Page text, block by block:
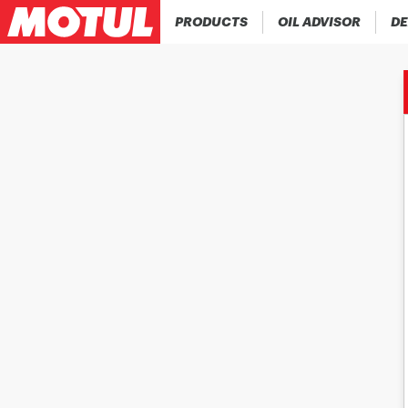
PRODUCTS OIL ADVISOR